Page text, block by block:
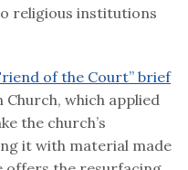
religious institutions
of the Court” brief
which applied
the church’s
it with material made